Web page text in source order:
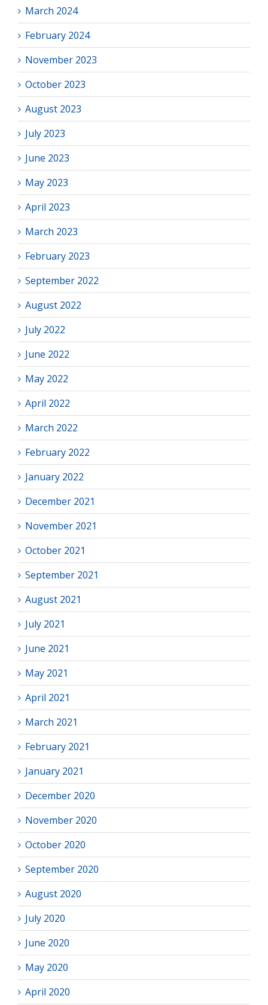
March 2024
February 2024
November 2023
October 2023
August 2023
July 2023
June 2023
May 2023
April 2023
March 2023
February 2023
September 2022
August 2022
July 2022
June 2022
May 2022
April 2022
March 2022
February 2022
January 2022
December 2021
November 2021
October 2021
September 2021
August 2021
July 2021
June 2021
May 2021
April 2021
March 2021
February 2021
January 2021
December 2020
November 2020
October 2020
September 2020
August 2020
July 2020
June 2020
May 2020
April 2020